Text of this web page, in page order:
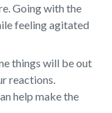
Going with the
feeling agitated
things will be out
reactions.
help make the